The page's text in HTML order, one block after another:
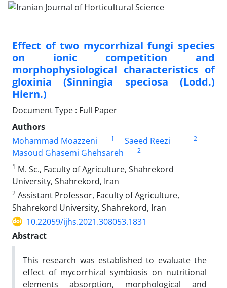
Effect of two mycorrhizal fungi species
on ionic competition and
‎morphophysiological characteristics of
gloxinia (Sinningia speciosa (Lodd.)
Hiern.)‎
Document Type : Full Paper
Authors
Mohammad Moazzeni
1 Saeed Reezi 2
Masoud Ghasemi Ghehsareh
2
1 M. Sc., Faculty of Agriculture, Shahrekord
University, Shahrekord, Iran
2 Assistant Professor, Faculty of Agriculture,
Shahrekord University, Shahrekord, Iran
10.22059/ijhs.2021.308053.1831
Abstract
This research was established to evaluate the
effect of mycorrhizal symbiosis on nutritional
elements absorption, morphological and